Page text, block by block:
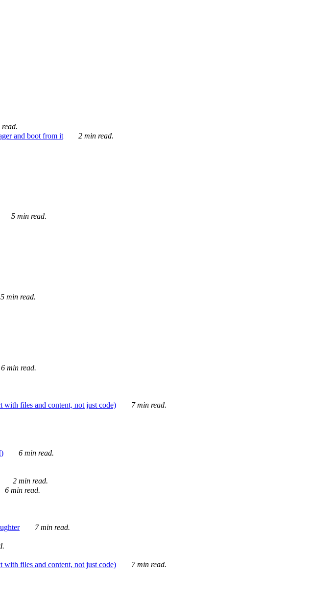
and boot from it
2 min read.
5 min read.
min read.
6 min read.
with files and content, not just code)
7 min read.
6 min read.
2 min read.
6 min read.
7 min read.
with files and content, not just code)
7 min read.